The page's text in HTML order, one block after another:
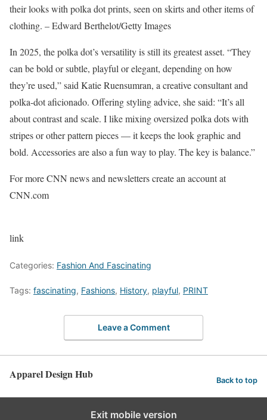
their looks with polka dot prints, seen on skirts and other items of
clothing. – Edward Berthelot/Getty Images
In 2025, the polka dot’s versatility is still its greatest asset. “They
can be bold or subtle, playful or elegant, depending on how
they’re used,” said Katie Ruensumran, a creative consultant and
polka-dot aficionado. Offering styling advice, she said: “It’s all
about contrast and scale. I like mixing oversized polka dots with
stripes or other pattern pieces — it keeps the look graphic and
bold. Accessories are also a fun way to play. The key is balance.”
For more CNN news and newsletters create an account at
CNN.com
link
Categories: Fashion And Fascinating
Tags: fascinating, Fashions, History, playful, PRINT
Leave a Comment
Apparel Design Hub Back to top
Exit mobile version